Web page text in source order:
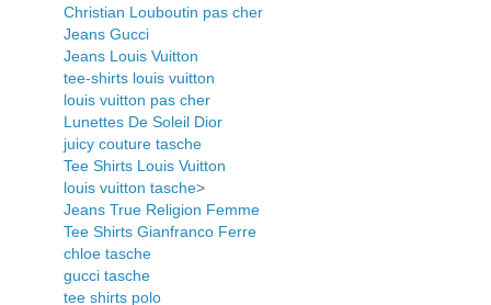
Christian Louboutin pas cher
Jeans Gucci
Jeans Louis Vuitton
tee-shirts louis vuitton
louis vuitton pas cher
Lunettes De Soleil Dior
juicy couture tasche
Tee Shirts Louis Vuitton
louis vuitton tasche>
Jeans True Religion Femme
Tee Shirts Gianfranco Ferre
chloe tasche
gucci tasche
tee shirts polo